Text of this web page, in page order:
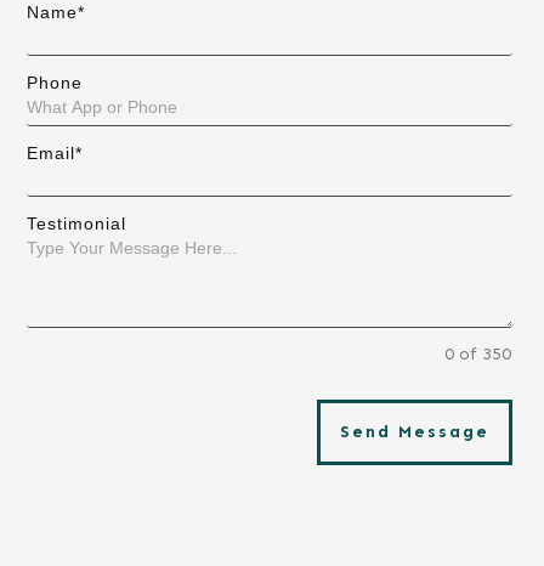
Name*
Phone
Email*
Testimonial
0 of 350
Send Message